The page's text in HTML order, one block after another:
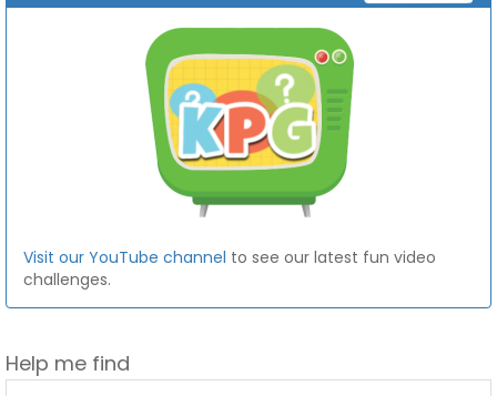
Visit our YouTube channel to see our latest fun video
challenges.
Help me find